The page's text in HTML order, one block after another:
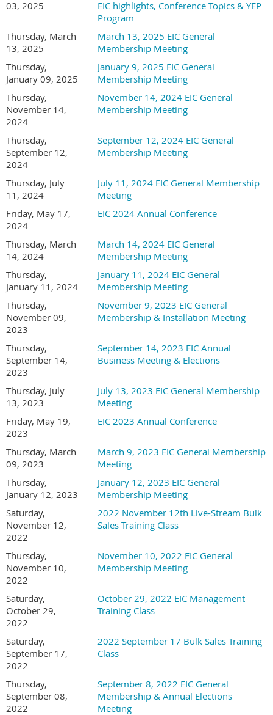
all employees to your company membership in
Wild Apricot so they can benefit from the member
pricing.
Please use your correct email address to receive
member pricing (
and do not enter a different
email address on the registration form).
Each registration needs to be done separately
(do not add additional company employees as
guests, as they will be charged a guest fee instead
be issued for incorrect registrations.
be issued for incorrect registrations.
Installation & Panel Presentation from 6:30-8:30 p.m.
ELEVATE EIC 2026
CHARTING THE FUTURE . DRIVING GROWTH!!!
Important Registration Reminders for Wild
Apricot:
all employees to your company membership in
Wild Apricot so they can benefit from the member
pricing.
Please use your correct email address to receive
member pricing (
and do not enter a different
email address on the registration form).
Each registration needs to be done separately
(do not add additional company employees as
of the member pricing).Note that no refunds will
be issued for incorrect registrations.
03, 2025
EIC highlights, Conference Topics & YEP
Program
Thursday, March
13, 2025
March 13, 2025 EIC General
Membership Meeting
Thursday,
January 09, 2025
January 9, 2025 EIC General
Membership Meeting
Thursday,
November 14,
2024
November 14, 2024 EIC General
Membership Meeting
Thursday,
September 12,
2024
September 12, 2024 EIC General
Membership Meeting
Thursday, July
11, 2024
July 11, 2024 EIC General Membership
Meeting
Friday, May 17,
2024
EIC 2024 Annual Conference
Thursday, March
14, 2024
March 14, 2024 EIC General
Membership Meeting
Thursday,
January 11, 2024
January 11, 2024 EIC General
Membership Meeting
Thursday,
November 09,
2023
November 9, 2023 EIC General
Membership & Installation Meeting
Thursday,
September 14,
2023
September 14, 2023 EIC Annual
Business Meeting & Elections
Thursday, July
13, 2023
July 13, 2023 EIC General Membership
Meeting
Friday, May 19,
2023
EIC 2023 Annual Conference
Thursday, March
09, 2023
March 9, 2023 EIC General Membership
Meeting
Thursday,
January 12, 2023
January 12, 2023 EIC General
Membership Meeting
Saturday,
November 12,
2022
2022 November 12th Live-Stream Bulk
Sales Training Class
Thursday,
November 10,
2022
November 10, 2022 EIC General
Membership Meeting
Saturday,
October 29,
2022
October 29, 2022 EIC Management
Training Class
Saturday,
September 17,
2022
2022 September 17 Bulk Sales Training
Class
Thursday,
September 08,
2022
September 8, 2022 EIC General
Membership & Annual Elections
Meeting